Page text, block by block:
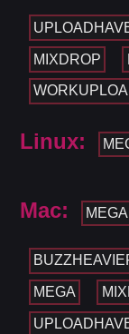
MIXDROP
Linux:
Mac: MEGA
MEGA